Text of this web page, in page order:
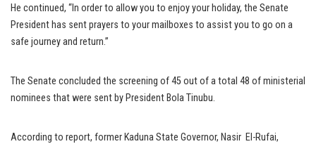
He continued, “In order to allow you to enjoy your holiday, the Senate
President has sent prayers to your mailboxes to assist you to go on a
safe journey and return.”
The Senate concluded the screening of 45 out of a total 48 of ministerial
nominees that were sent by President Bola Tinubu.
According to report, former Kaduna State Governor, Nasir El-Rufai,